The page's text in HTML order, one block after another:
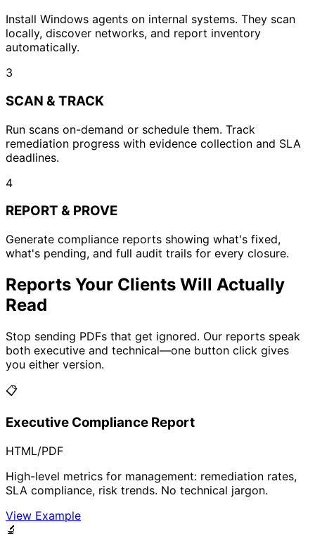
Install Windows agents on internal systems. They scan
locally, discover networks, and report inventory
automatically.
3
SCAN & TRACK
Run scans on-demand or schedule them. Track
remediation progress with evidence collection and SLA
deadlines.
4
REPORT & PROVE
Generate compliance reports showing what's fixed,
what's pending, and full audit trails for every closure.
Reports Your Clients Will Actually
Read
Stop sending PDFs that get ignored. Our reports speak
both executive and technical—one button click gives
you either version.
📋
Executive Compliance Report
HTML/PDF
High-level metrics for management: remediation rates,
SLA compliance, risk trends. No technical jargon.
View Example
🔬